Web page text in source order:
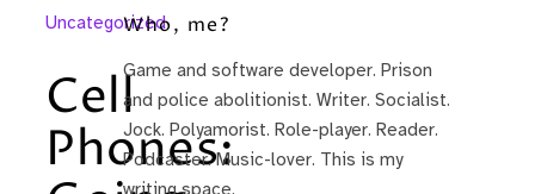
Uncategorized
Cell
Phones:
Who, me?
Game and software developer. Prison
and police abolitionist. Writer. Socialist.
Jock. Polyamorist. Role-player. Reader.
Podcaster. Music-lover. This is my
writing space.